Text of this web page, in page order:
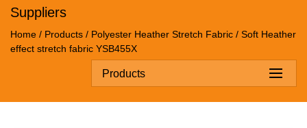
Suppliers
Home / Products / Polyester Heather Stretch Fabric / Soft Heather
effect stretch fabric YSB455X
Products